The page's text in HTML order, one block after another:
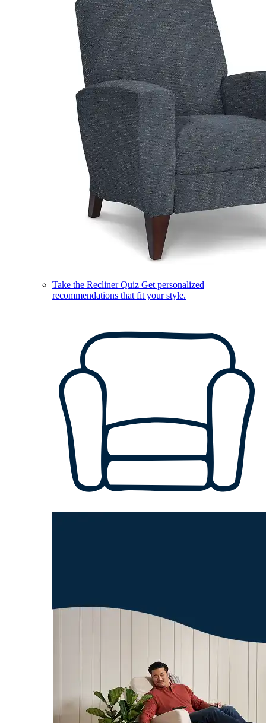
Take the Recliner Quiz Get personalized
recommendations that fit your style.